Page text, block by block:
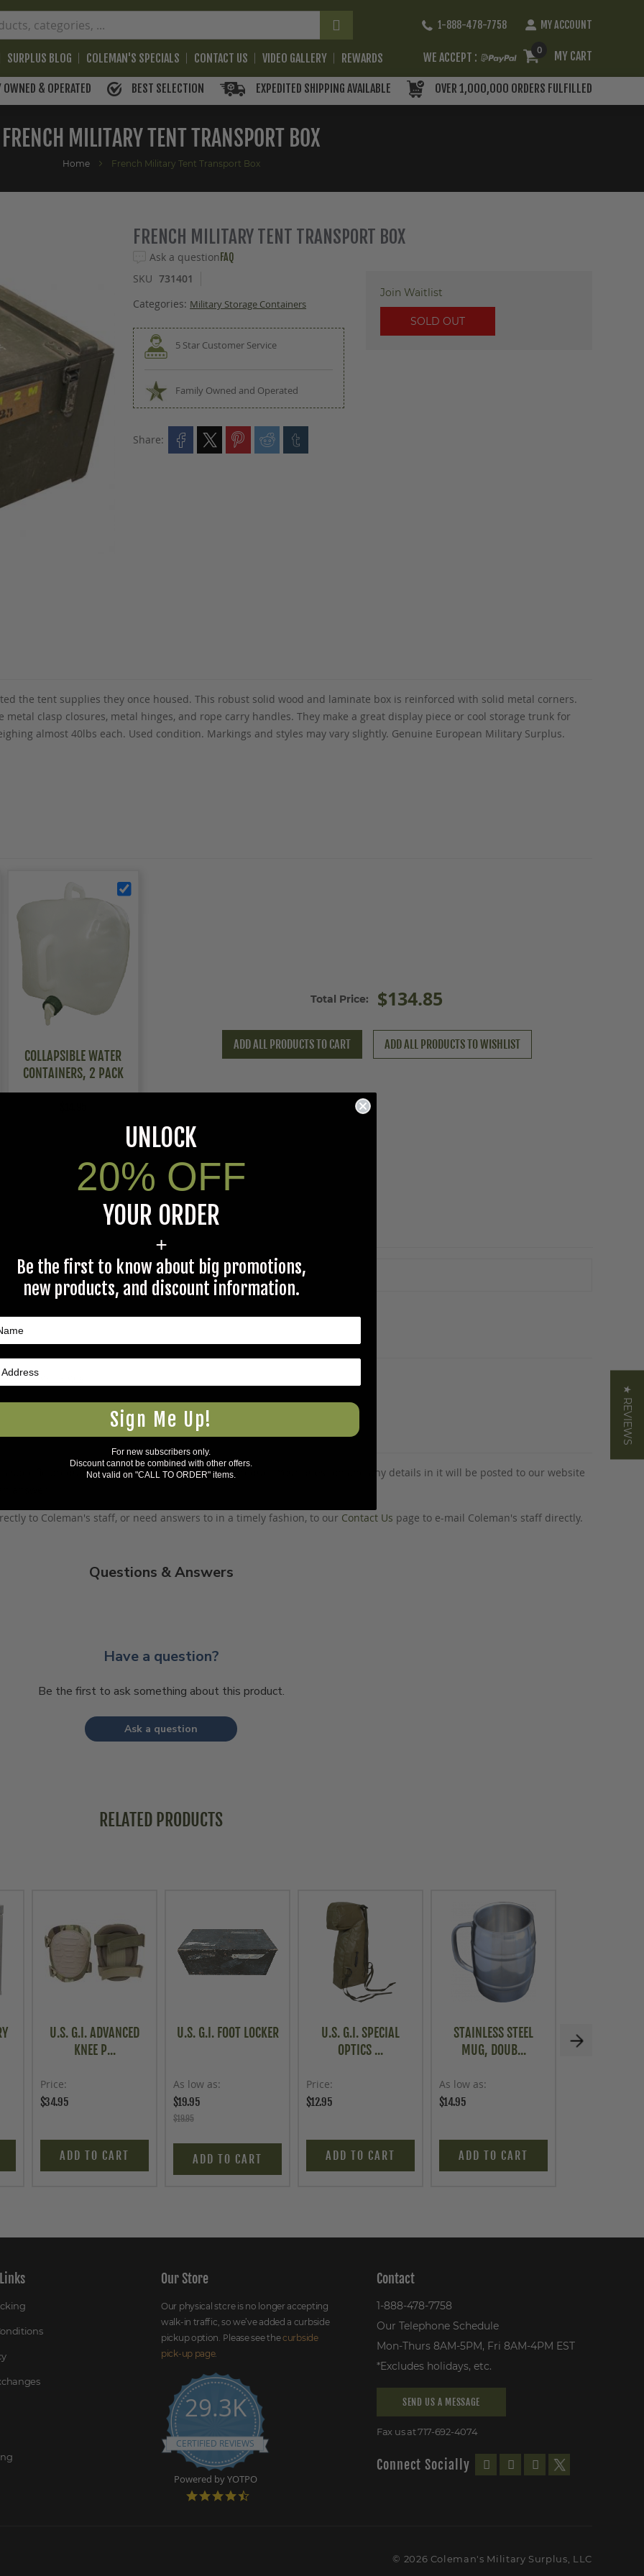
1-888-478-7758 MY ACCOUNT
SURPLUS BLOG COLEMAN'S SPECIALS CONTACT US VIDEO GALLERY REWARDS WE ACCEPT :
0 MY CART
& OPERATED BEST SELECTION EXPEDITED SHIPPING AVAILABLE OVER 1,000,000 ORDERS FULFILLED
FRENCH MILITARY TENT TRANSPORT BOX
Home French Military Tent Transport Box
FRENCH MILITARY TENT TRANSPORT BOX
Ask a question FAQ
SKU 731401
Categories: Military Storage Containers
5 Star Customer Service
Family Owned and Operated
Share:
Join Waitlist
SOLD OUT
the tent supplies they once housed. This robust solid wood and laminate box is reinforced with solid metal corners.
clasp closures, metal hinges, and rope carry handles. They make a great display piece or cool storage trunk for
almost 40lbs each. Used condition. Markings and styles may vary slightly. Genuine European Military Surplus.
COLLAPSIBLE WATER
CONTAINERS, 2 PACK
Total Price: $134.85
ADD ALL PRODUCTS TO CART ADD ALL PRODUCTS TO WISHLIST
Medium,Large
specific product to previous customers of this product. Your question and any details in it will be posted to our website
answer.
to Coleman's staff, or need answers to in a timely fashion, to our Contact Us page to e-mail Coleman's staff directly.
Questions & Answers
Have a question?
Be the first to ask something about this product.
Ask a question
★ REVIEWS
RELATED PRODUCTS
U.S. G.I. ADVANCED
KNEE P...
Price
$34.95
ADD TO CART
U.S. G.I. FOOT LOCKER
As low as
$19.95
$19.95
ADD TO CART
U.S. G.I. SPECIAL
OPTICS ...
Price
$12.95
ADD TO CART
STAINLESS STEEL
MUG, DOUB...
As low as
$14.95
ADD TO CART
Our Store
Our physical store is no longer accepting
walk-in traffic, so we’ve added a curbside
pickup option. Please see thecurbside
pick-up page.
29.3K
CERTIFIED REVIEWS
Powered by YOTPO
Contact
1-888-478-7758
Our Telephone Schedule
Mon-Thurs 8AM-5PM, Fri 8AM-4PM EST
*Excludes holidays, etc.
SEND US A MESSAGE
Fax us at 717-692-4074
Connect Socially
© 2026 Coleman's Military Surplus, LLC
UNLOCK
20% OFF
YOUR ORDER
+
Be the first to know about big promotions,
new products, and discount information.
Sign Me Up!
For new subscribers only.
Discount cannot be combined with other offers.
Not valid on "CALL TO ORDER" items.